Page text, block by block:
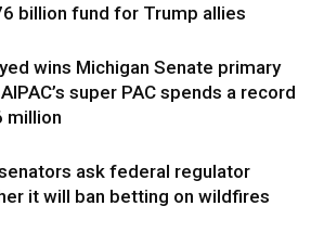
billion fund for Trump allies
wins Michigan Senate primary
super PAC spends a record
million
ask federal regulator
it will ban betting on wildfires